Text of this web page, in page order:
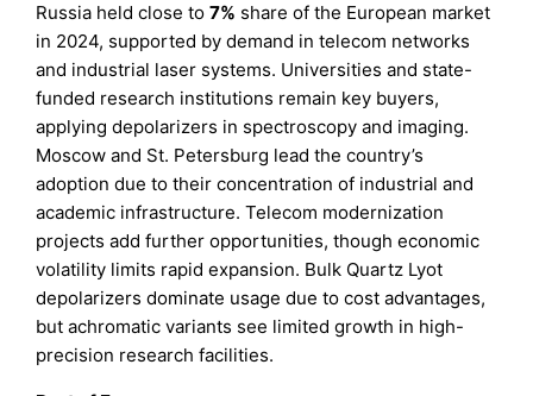
Russia held close to7% share of the European market
in 2024, supported by demand in telecom networks
and industrial laser systems. Universities and state-
funded research institutions remain key buyers,
applying depolarizers in spectroscopy and imaging.
Moscow and St. Petersburg lead the country’s
adoption due to their concentration of industrial and
academic infrastructure. Telecom modernization
projects add further opportunities, though economic
volatility limits rapid expansion. Bulk Quartz Lyot
depolarizers dominate usage due to cost advantages,
but achromatic variants see limited growth in high-
precision research facilities.